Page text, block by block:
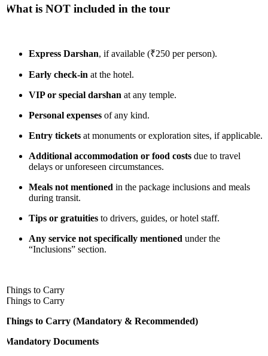
is NOT included in the tour
Express Darshan, if available (₹250 per person).
Early check-inat the hotel.
VIP or special darshanat any temple.
Personal expensesof any kind.
Entry ticketsat monuments or exploration sites, if applicable.
Additional accommodation or food costsdue to travel
delays or unforeseen circumstances.
Meals not mentionedin the package inclusions and meals
during transit.
Tips or gratuitiesto drivers, guides, or hotel staff.
Any service not specifically mentionedunder the
“Inclusions” section.
to Carry
to Carry
to Carry (Mandatory & Recommended)
Documents